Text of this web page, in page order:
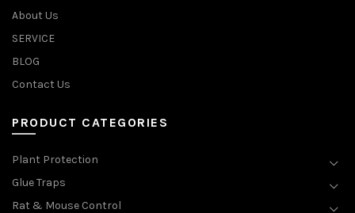
About Us
SERVICE
BLOG
Contact Us
PRODUCT CATEGORIES
Plant Protection
Glue Traps
Rat & Mouse Control